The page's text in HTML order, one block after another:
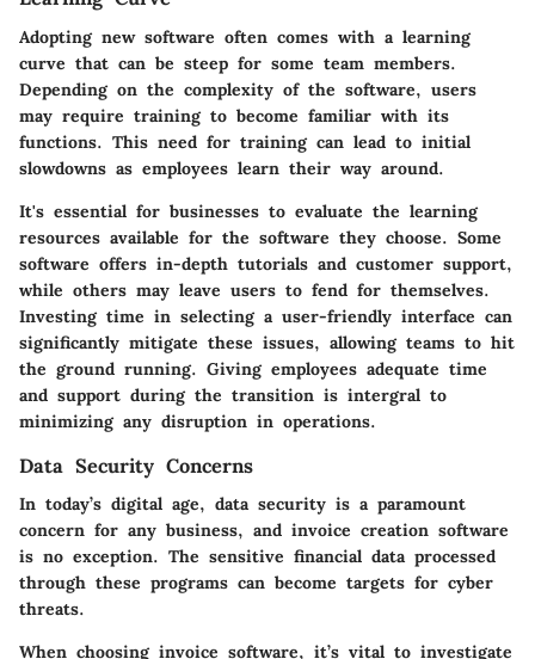
Adopting new software often comes with a learning
curve that can be steep for some team members.
Depending on the complexity of the software, users
may require training to become familiar with its
functions. This need for training can lead to initial
slowdowns as employees learn their way around.
It's essential for businesses to evaluate the learning
resources available for the software they choose. Some
software offers in-depth tutorials and customer support,
while others may leave users to fend for themselves.
Investing time in selecting a user-friendly interface can
significantly mitigate these issues, allowing teams to hit
the ground running. Giving employees adequate time
and support during the transition is intergral to
minimizing any disruption in operations.
Data Security Concerns
In today’s digital age, data security is a paramount
concern for any business, and invoice creation software
is no exception. The sensitive financial data processed
through these programs can become targets for cyber
threats.
When choosing invoice software, it’s vital to investigate